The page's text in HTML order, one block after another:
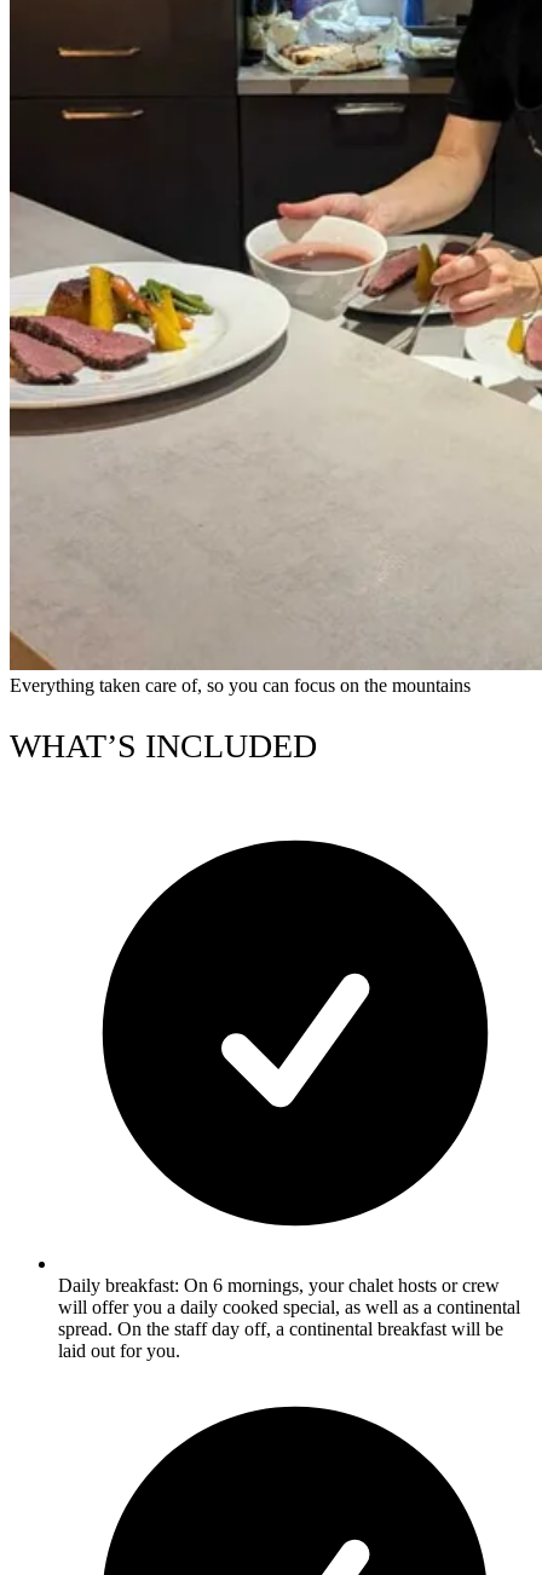
Everything taken care of, so you can focus on the mountains
WHAT’S INCLUDED
Daily breakfast: On 6 mornings, your chalet hosts or crew
will offer you a daily cooked special, as well as a continental
spread. On the staff day off, a continental breakfast will be
laid out for you.